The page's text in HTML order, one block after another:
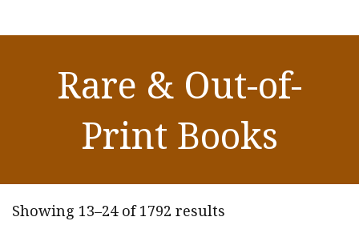
Rare & Out-of-
Print Books
Showing 13–24 of 1792 results